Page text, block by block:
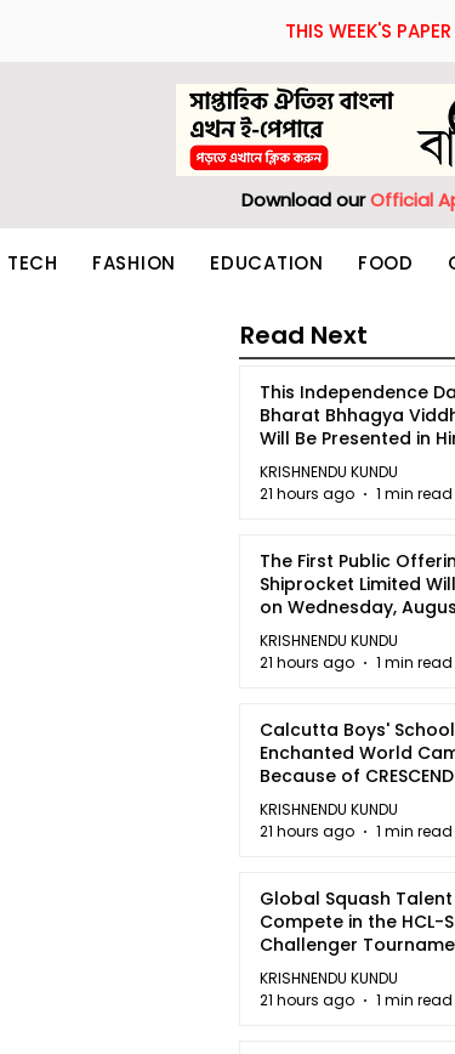
THIS WEEK'S PAPER
Download ourOfficial
TECH FASHION EDUCATION FOOD
This Independence
Bharat Bhhagya
Will Be Presented in
5
KRISHNENDU KUNDU
21 hours ago
1 min read
The First Public
Shiprocket Limited
on Wednesday,
2026
KRISHNENDU KUNDU
21 hours ago
1 min read
Calcutta Boys'
Enchanted World
Because of
KRISHNENDU KUNDU
21 hours ago
1 min read
Global Squash
Compete in the HCL-
Challenger
Kolkata
KRISHNENDU KUNDU
21 hours ago
1 min read
Read Next